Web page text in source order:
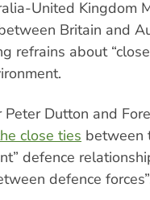
United Kingdom
Britain and
refrains about
Peter Dutton and
close ties between
defence
defence